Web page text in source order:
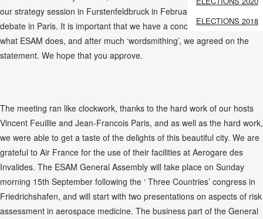
ELECTIONS 2018
our strategy session in Furstenfeldbruck in February, and further
debate in Paris. It is important that we have a concise description of
what ESAM does, and after much ‘wordsmithing’, we agreed on the
statement. We hope that you approve.
The meeting ran like clockwork, thanks to the hard work of our hosts
Vincent Feuillie and Jean-Francois Paris, and as well as the hard work,
we were able to get a taste of the delights of this beautiful city. We are
grateful to Air France for the use of their facilities at Aerogare des
Invalides. The ESAM General Assembly will take place on Sunday
morning 15th September following the ‘ Three Countries’ congress in
Friedrichshafen, and will start with two presentations on aspects of risk
assessment in aerospace medicine. The business part of the General